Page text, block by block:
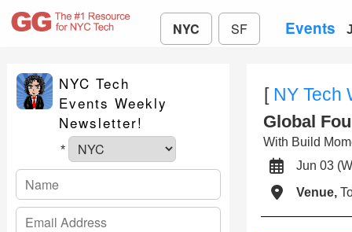
NYC SF Events
NYC Tech
Events Weekly
Newsletter!
*
[ NY Tech
Global
With Build
Jun 03
Venue,